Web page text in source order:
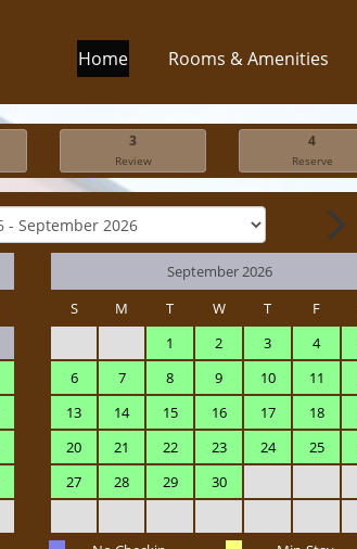
Home Rooms & Amenities
3
Review
4
Reserve
September 2026
S
M T W T F
1
2 3 4
6
7 8 9 10 11
13
14 15 16 17 18
20
21 22 23 24 25
27
28 29 30